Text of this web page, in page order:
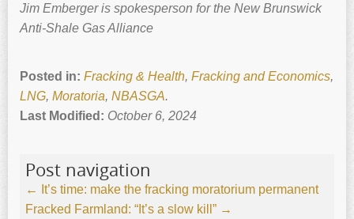
Jim Emberger is spokesperson for the New Brunswick
Anti-Shale Gas Alliance
Posted in: Fracking & Health, Fracking and Economics,
LNG, Moratoria, NBASGA.
Last Modified: October 6, 2024
Post navigation
←
It’s time: make the fracking moratorium permanent
Fracked Farmland: “It’s a slow kill” →